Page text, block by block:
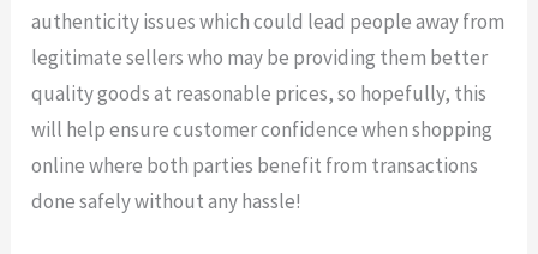
authenticity issues which could lead people away from
legitimate sellers who may be providing them better
quality goods at reasonable prices, so hopefully, this
will help ensure customer confidence when shopping
online where both parties benefit from transactions
done safely without any hassle!